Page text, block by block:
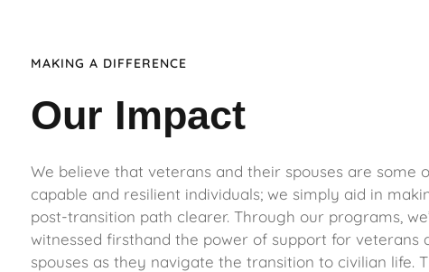
MAKING A DIFFERENCE
Our Impact
We believe that veterans and their spouses are some
capable and resilient individuals; we simply aid in
post-transition path clearer. Through our programs,
witnessed firsthand the power of support for veterans
spouses as they navigate the transition to civilian life.